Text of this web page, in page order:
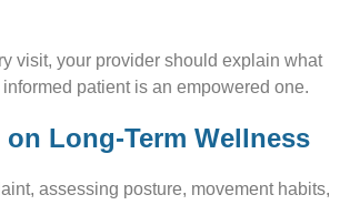
visit, your provider should explain what
patient is an empowered one.
Long-Term Wellness
assessing posture, movement habits,